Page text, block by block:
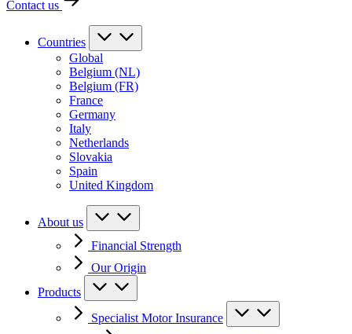
Contact us
Countries
Global
Belgium (NL)
Belgium (FR)
France
Germany
Italy
Netherlands
Slovakia
Spain
United Kingdom
About us
Financial Strength
Our Origin
Products
Specialist Motor Insurance